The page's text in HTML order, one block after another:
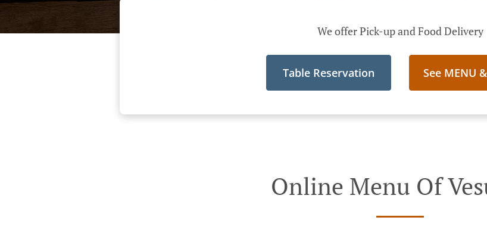
We offer Pick-up and Food Delivery
Table Reservation See MENU
Online Menu Of